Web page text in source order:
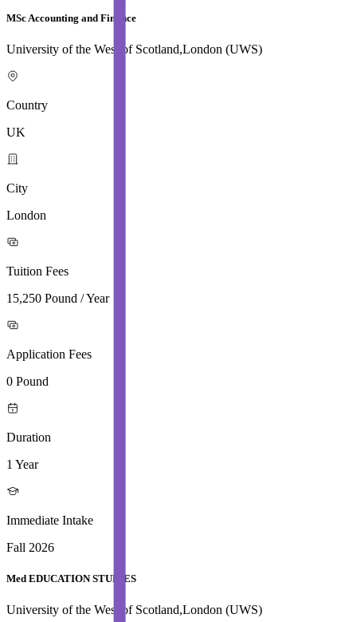
MSc Accounting and Finance
University of the West of Scotland,London (UWS)
Country
UK
City
London
Tuition Fees
15,250 Pound / Year
Application Fees
0 Pound
Duration
1 Year
Immediate Intake
Fall 2026
Med EDUCATION STUDIES
University of the West of Scotland,London (UWS)